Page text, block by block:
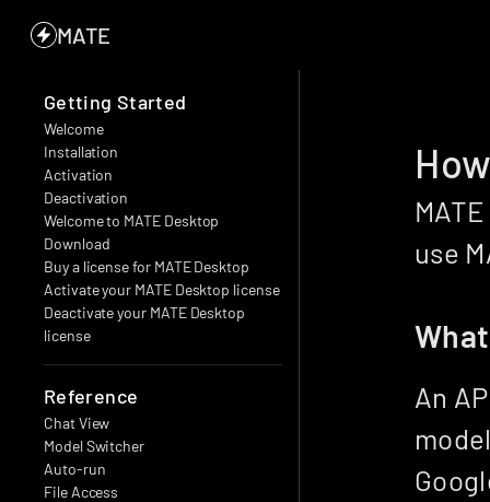
MATE
Getting Started
Welcome
Installation
Activation
Deactivation
Welcome to MATE Desktop
Download
Buy a license for MATE Desktop
Activate your MATE Desktop license
Deactivate your MATE Desktop
license
Reference
Chat View
Model Switcher
Auto-run
File Access
use
An